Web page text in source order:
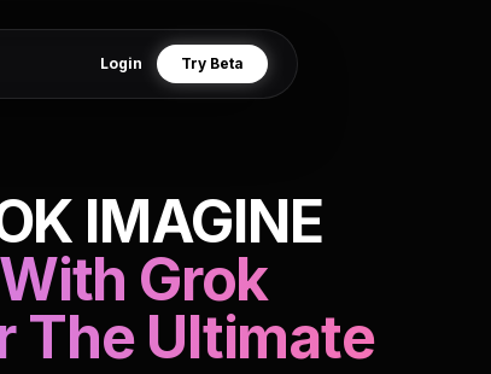
Login Try Beta
IMAGINE
Grok
The Ultimate